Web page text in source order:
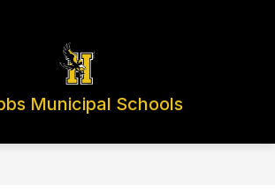
Municipal Schools